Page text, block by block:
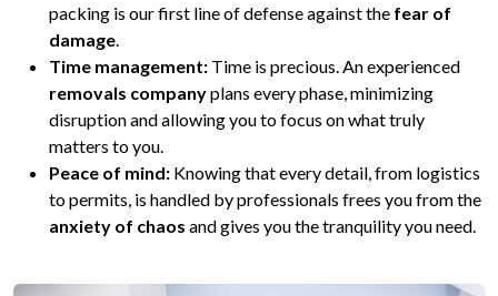
packing is our first line of defense against the fear of
damage.
Time management: Time is precious. An experienced
removals companyplans every phase, minimizing
disruption and allowing you to focus on what truly
matters to you.
Peace of mind: Knowing that every detail, from logistics
to permits, is handled by professionals frees you from the
anxiety of chaos and gives you the tranquility you need.